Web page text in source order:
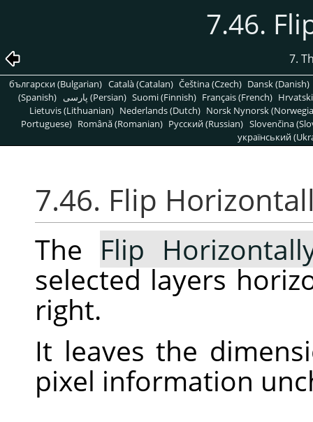
7.46.
7.
български (Bulgarian) Català (Catalan) Čeština (Czech) Dansk (Danish)
(Spanish)
پارسی (Persian) Suomi (Finnish) Français (French)
Lietuvis (Lithuanian) Nederlands (Dutch) Norsk Nynorsk
Portuguese) Română (Romanian) Pусский (Russian) Slovenčina
український
7.46. Flip
The Flip
selected layers
right.
It leaves the
pixel information